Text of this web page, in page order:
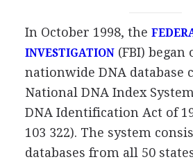
In October 1998, the
INVESTIGATION(FBI) began
nationwide DNA database
National DNA Index
DNA Identification Act of
103 322). The system
databases from all 50